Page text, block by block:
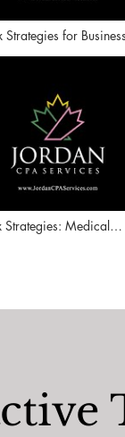
Strategies for
Strategies: Medical